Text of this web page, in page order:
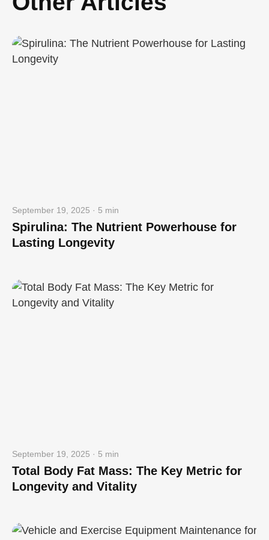
September 19, 2025 · 5 min
Spirulina: The Nutrient Powerhouse for
Lasting Longevity
September 19, 2025 · 5 min
Total Body Fat Mass: The Key Metric for
Longevity and Vitality